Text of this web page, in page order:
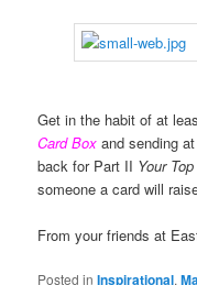
Get in the habit of at
Card Box and sending
back for Part II Your
someone a card will
From your friends at
Posted in Inspirational,